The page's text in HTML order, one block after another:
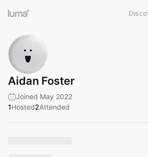
Aidan Foster
Joined May 2022
1Hosted2Attended